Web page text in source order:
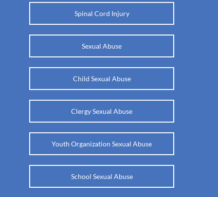
Spinal Cord Injury
Sexual Abuse
Child Sexual Abuse
Clergy Sexual Abuse
Youth Organization Sexual Abuse
School Sexual Abuse